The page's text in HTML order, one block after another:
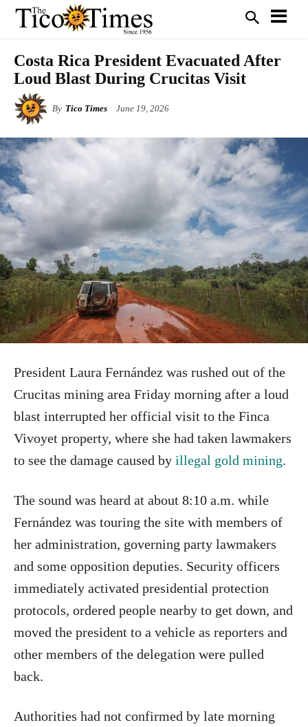
Costa Rica President Evacuated After
Loud Blast During Crucitas Visit
By Tico Times June 19, 2026
President Laura Fernández was rushed out of the
Crucitas mining area Friday morning after a loud
blast interrupted her official visit to the Finca
Vivoyet property, where she had taken lawmakers
to see the damage caused by illegal gold mining.
The sound was heard at about 8:10 a.m. while
Fernández was touring the site with members of
her administration, governing party lawmakers
and some opposition deputies. Security officers
immediately activated presidential protection
protocols, ordered people nearby to get down, and
moved the president to a vehicle as reporters and
other members of the delegation were pulled
back.
Authorities had not confirmed by late morning